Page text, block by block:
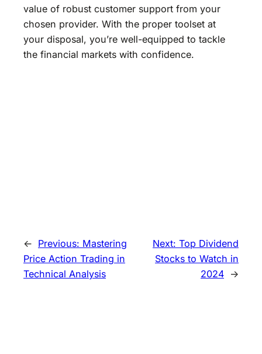
value of robust customer support from your
chosen provider. With the proper toolset at
your disposal, you’re well-equipped to tackle
the financial markets with confidence.
← Previous: Mastering
Price Action Trading in
Technical Analysis
Next: Top Dividend
Stocks to Watch in
2024 →